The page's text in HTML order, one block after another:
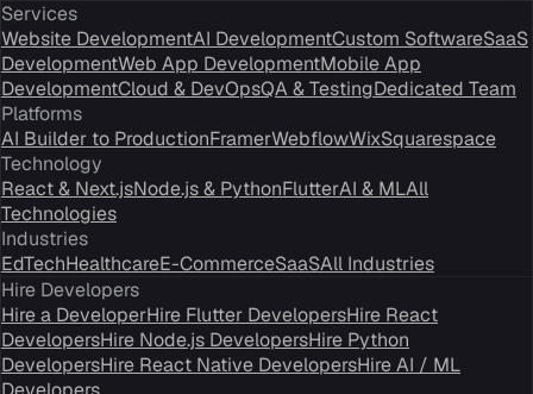
Services
Website DevelopmentAI DevelopmentCustom SoftwareSaaS
DevelopmentWeb App DevelopmentMobile App
DevelopmentCloud & DevOpsQA & TestingDedicated Team
Platforms
AI Builder to ProductionFramerWebflowWixSquarespace
Technology
React & Next.jsNode.js & PythonFlutterAI & MLAll
Technologies
Industries
EdTechHealthcareE-CommerceSaaSAll Industries
Hire Developers
Hire a DeveloperHire Flutter DevelopersHire React
DevelopersHire Node.js DevelopersHire Python
DevelopersHire React Native DevelopersHire AI / ML